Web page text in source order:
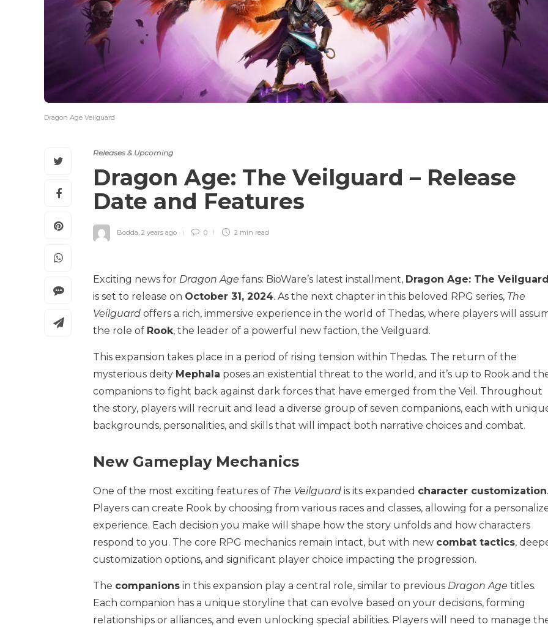
Dragon Age Veilguard
Releases & Upcoming
Dragon Age: The Veilguard – Release
Date and Features
Bodda, 2 years ago 0 2 min read
Exciting news for Dragon Age fans: BioWare’s latest installment, Dragon Age: The Veilguard
is set to release on October 31, 2024. As the next chapter in this beloved RPG series, The
Veilguard offers a rich, immersive experience in the world of Thedas, where players will
the role of Rook, the leader of a powerful new faction, the Veilguard.
This expansion takes place in a period of rising tension within Thedas. The return of the
mysterious deity Mephala poses an existential threat to the world, and it’s up to Rook and
companions to fight back against dark forces that have emerged from the Veil. Throughout
the story, players will recruit and lead a diverse group of seven companions, each with
backgrounds, personalities, and skills that will impact both narrative choices and combat.
New Gameplay Mechanics
One of the most exciting features of The Veilguard is its expanded character customization.
Players can create Rook by choosing from various races and classes, allowing for a
experience. Each decision you make will shape how the story unfolds and how characters
respond to you. The core RPG mechanics remain intact, but with new combat tactics,
customization options, and significant player choice impacting the progression.
The companions in this expansion play a central role, similar to previous Dragon Age titles.
Each companion has a unique storyline that can evolve based on your decisions, forming
relationships or alliances, and even unlocking special abilities. Players will need to manage